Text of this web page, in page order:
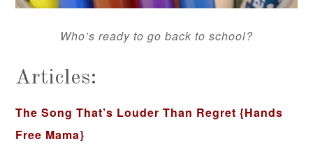
Who’s ready to go back to school?
Articles:
The Song That’s Louder Than Regret {Hands
Free Mama}